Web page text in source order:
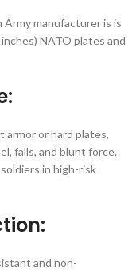
manufacturer is is
NATO plates and
armor or hard plates,
falls, and blunt force.
in high-risk
and non-